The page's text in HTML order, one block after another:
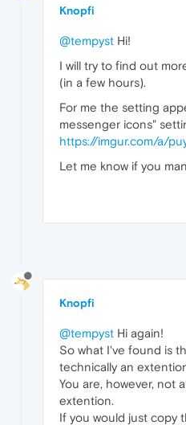
Knopfi
@tempyst Hi!
I will try to find out
(in a few hours).
For me the setting
messenger icons"
https://imgur.com/a/
Let me know if you
Knopfi
@tempyst Hi again!
So what I've found is
technically an
You are, however, not
extention.
If you would just copy